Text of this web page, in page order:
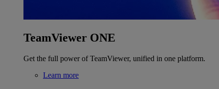
TeamViewer ONE
Get the full power of TeamViewer, unified in one platform.
Learn more